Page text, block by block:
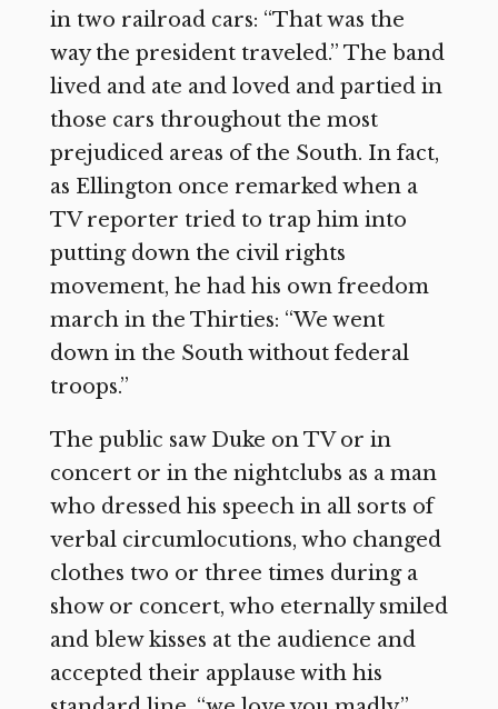
in two railroad cars: “That was the
way the president traveled.” The band
lived and ate and loved and partied in
those cars throughout the most
prejudiced areas of the South. In fact,
as Ellington once remarked when a
TV reporter tried to trap him into
putting down the civil rights
movement, he had his own freedom
march in the Thirties: “We went
down in the South without federal
troops.”
The public saw Duke on TV or in
concert or in the nightclubs as a man
who dressed his speech in all sorts of
verbal circumlocutions, who changed
clothes two or three times during a
show or concert, who eternally smiled
and blew kisses at the audience and
accepted their applause with his